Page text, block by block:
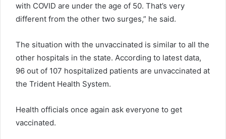
with COVID are under the age of 50. That’s very
different from the other two surges,” he said.
The situation with the unvaccinated is similar to all the
other hospitals in the state. According to latest data,
96 out of 107 hospitalized patients are unvaccinated at
the Trident Health System.
Health officials once again ask everyone to get
vaccinated.